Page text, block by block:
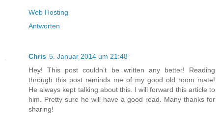
Web Hosting
Antworten
Chris 5. Januar 2014 um 21:48
Hey! This post couldn’t be written any better! Reading
through this post reminds me of my good old room mate!
He always kept talking about this. I will forward this article to
him. Pretty sure he will have a good read. Many thanks for
sharing!